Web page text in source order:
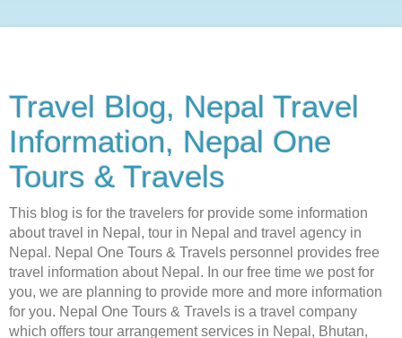
Travel Blog, Nepal Travel
Information, Nepal One
Tours & Travels
This blog is for the travelers for provide some information
about travel in Nepal, tour in Nepal and travel agency in
Nepal. Nepal One Tours & Travels personnel provides free
travel information about Nepal. In our free time we post for
you, we are planning to provide more and more information
for you. Nepal One Tours & Travels is a travel company
which offers tour arrangement services in Nepal, Bhutan,